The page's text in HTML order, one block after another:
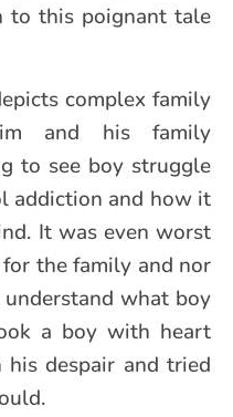
to this poignant tale
complex family
and his family
to see boy struggle
addiction and how it
It was even worst
the family and nor
what boy
a boy with heart
despair and tried